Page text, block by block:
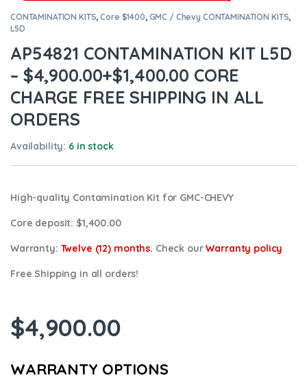
CONTAMINATION KITS,Core $1400, GMC / Chevy CONTAMINATION KITS,
L5D
AP54821 CONTAMINATION KIT L5D
– $4,900.00+$1,400.00 CORE
CHARGE FREE SHIPPING IN ALL
ORDERS
Availability: 6 in stock
High-quality Contamination Kit for GMC-CHEVY
Core deposit: $1,400.00
Warranty: Twelve (12) months. Check ourWarranty policy
Free Shipping in all orders!
$4,900.00
WARRANTY OPTIONS